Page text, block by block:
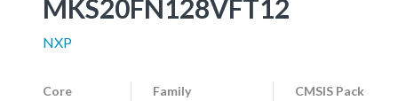
MKS20FN128VFT12
NXP
Core Family CMSIS Pack